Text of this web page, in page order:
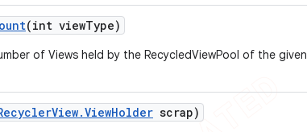
(int viewType)
of Views held by the RecycledViewPool of the given
View.ViewHolder scrap)